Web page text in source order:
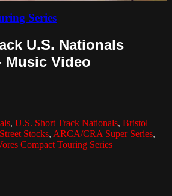
Series
U.S. Nationals
Music Video
, U.S. Short Track Nationals, Bristol
Stocks, ARCA/CRA Super Series,
Compact Touring Series